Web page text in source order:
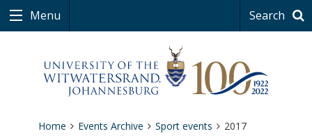
Menu Search
Home Events Archive Sport events 2017